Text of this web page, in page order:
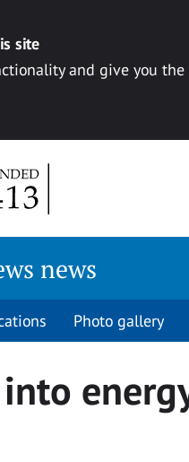
site
and give you the
news
Photo gallery